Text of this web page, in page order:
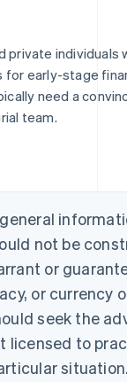
private individuals
for early-stage
need a
team.
not be
or
or currency
seek the
licensed to